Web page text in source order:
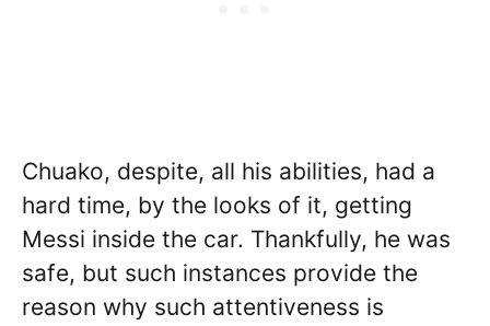
Chuako, despite, all his abilities, had a
hard time, by the looks of it, getting
Messi inside the car. Thankfully, he was
safe, but such instances provide the
reason why such attentiveness is